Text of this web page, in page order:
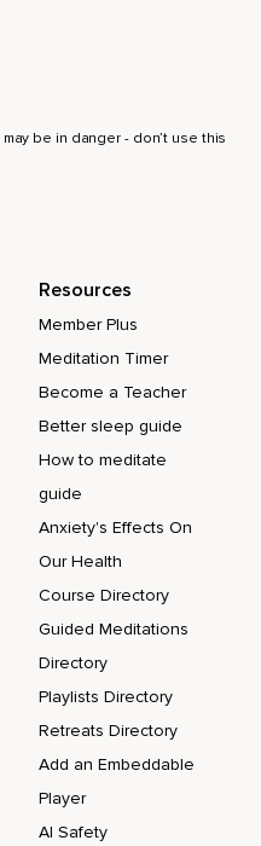
be in danger - don’t use this
Resources
Member Plus
Meditation Timer
Become a Teacher
Better sleep guide
How to meditate
guide
Anxiety's Effects On
Our Health
Course Directory
Guided Meditations
Directory
Playlists Directory
Retreats Directory
Add an Embeddable
Player
AI Safety